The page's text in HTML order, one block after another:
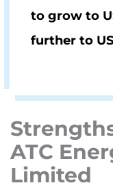
to grow to
further to
ATC
Limited